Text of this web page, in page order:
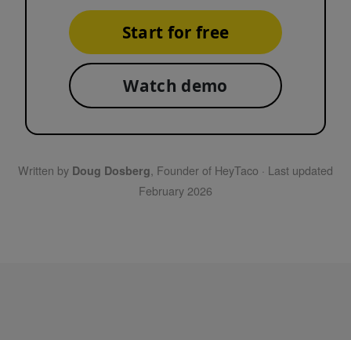
Start for free
Watch demo
Written by Doug Dosberg , Founder of HeyTaco · Last updated
February 2026